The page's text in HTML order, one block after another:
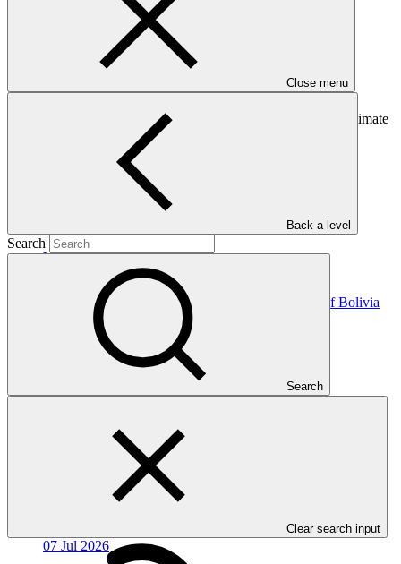
Close menu
Back a level
Search
Search
Clear search input
This letter, sent by the government of Ethiopia to the Green Climate
Fund, provides details on the nominated National Designated
Authority (NDA) that will serve as the main point of contact
between the country and GCF.
View all
NDA nomination letter for the Plurinational State of Bolivia
NDA nomination
NDA nomination letter for Sudan
NDA nomination letter for Congo
07 Jul 2026